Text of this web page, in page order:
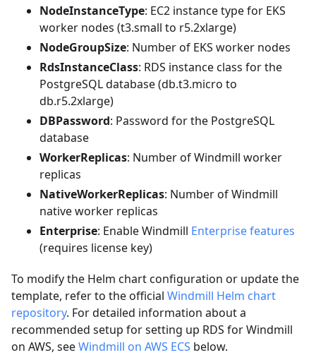
NodeInstanceType: EC2 instance type for EKS
worker nodes (t3.small to r5.2xlarge)
NodeGroupSize: Number of EKS worker nodes
RdsInstanceClass: RDS instance class for the
PostgreSQL database (db.t3.micro to
db.r5.2xlarge)
DBPassword: Password for the PostgreSQL
database
WorkerReplicas: Number of Windmill worker
replicas
NativeWorkerReplicas: Number of Windmill
native worker replicas
Enterprise: Enable Windmill Enterprise features
(requires license key)
To modify the Helm chart configuration or update the
template, refer to the official Windmill Helm chart
repository. For detailed information about a
recommended setup for setting up RDS for Windmill
on AWS, seeWindmill on AWS ECS below.